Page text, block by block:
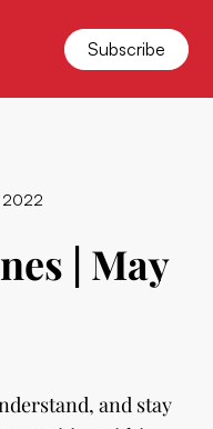
Subscribe
2022
| May
and stay